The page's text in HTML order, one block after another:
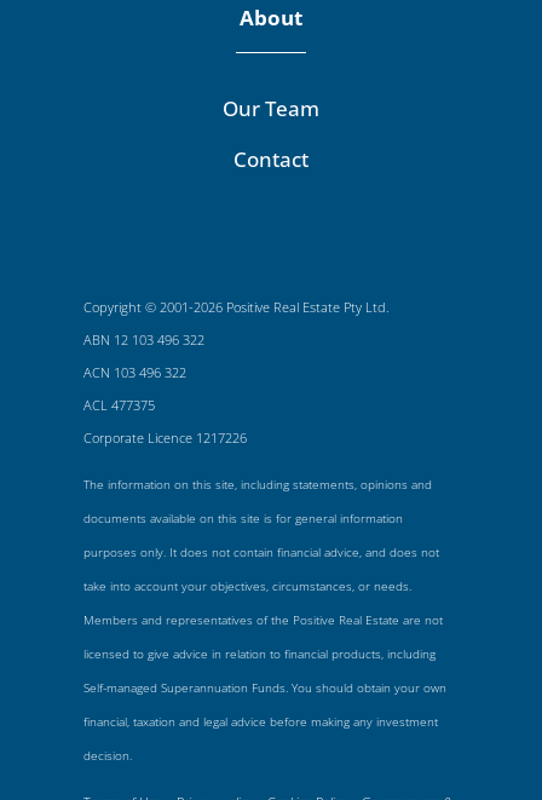
About
Our Team
Contact
Copyright © 2001-2026 Positive Real Estate Pty Ltd.
ABN 12 103 496 322
ACN 103 496 322
ACL 477375
Corporate Licence 1217226
The information on this site, including statements, opinions and
documents available on this site is for general information
purposes only. It does not contain financial advice, and does not
take into account your objectives, circumstances, or needs.
Members and representatives of the Positive Real Estate are not
licensed to give advice in relation to financial products, including
Self-managed Superannuation Funds. You should obtain your own
financial, taxation and legal advice before making any investment
decision.